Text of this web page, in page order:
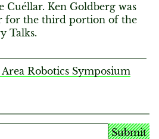
Submit
Cuéllar. Ken Goldberg was
for the third portion of the
Talks.
Area Robotics Symposium